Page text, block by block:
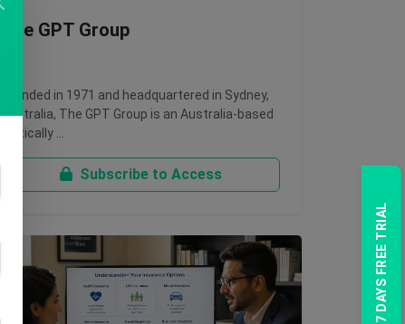
The GPT Group
Founded in 1971 and headquartered in Sydney,
Australia, The GPT Group is an Australia-based
vertically …
Subscribe to Access
7 DAYS FREE TRIAL